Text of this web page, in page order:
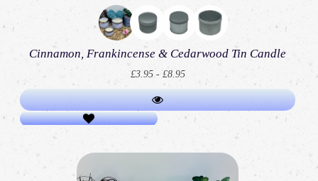
Cinnamon, Frankincense & Cedarwood Tin Candle
£3.95 - £8.95